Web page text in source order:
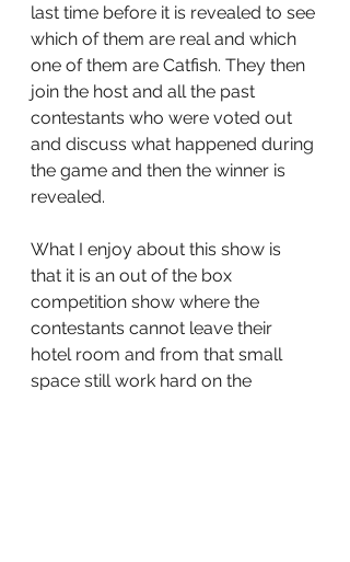
last time before it is revealed to see
which of them are real and which
one of them are Catfish. They then
join the host and all the past
contestants who were voted out
and discuss what happened during
the game and then the winner is
revealed.
What I enjoy about this show is
that it is an out of the box
competition show where the
contestants cannot leave their
hotel room and from that small
space still work hard on the